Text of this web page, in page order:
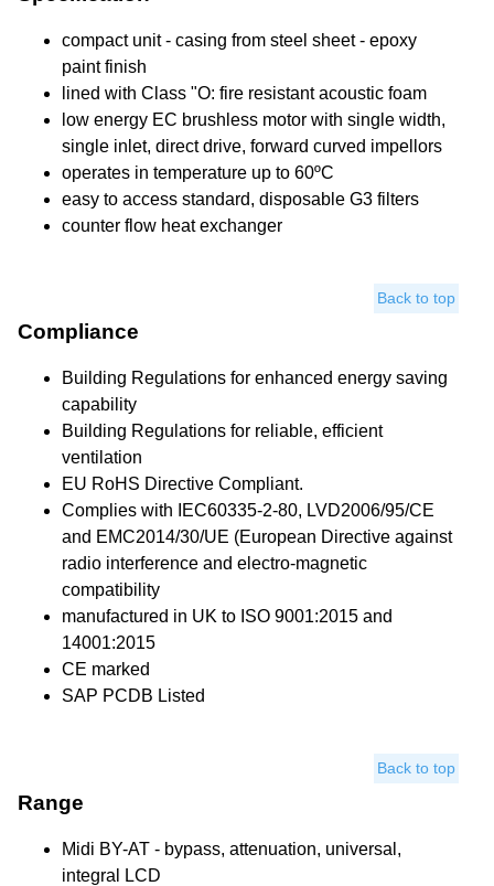
compact unit - casing from steel sheet - epoxy
paint finish
lined with Class "O: fire resistant acoustic foam
low energy EC brushless motor with single width,
single inlet, direct drive, forward curved impellors
operates in temperature up to 60ºC
easy to access standard, disposable G3 filters
counter flow heat exchanger
Back to top
Compliance
Building Regulations for enhanced energy saving
capability
Building Regulations for reliable, efficient
ventilation
EU RoHS Directive Compliant.
Complies with IEC60335-2-80, LVD2006/95/CE
and EMC2014/30/UE (European Directive against
radio interference and electro-magnetic
compatibility
manufactured in UK to ISO 9001:2015 and
14001:2015
CE marked
SAP PCDB Listed
Back to top
Range
Midi BY-AT - bypass, attenuation, universal,
integral LCD